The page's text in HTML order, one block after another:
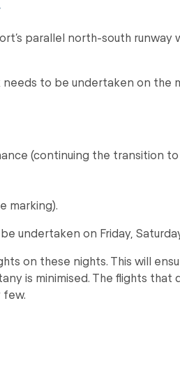
parallel north-south runway
to be undertaken on the
(continuing the transition to
marking).
undertaken on Friday,
on these nights. This will
is minimised. The flights that